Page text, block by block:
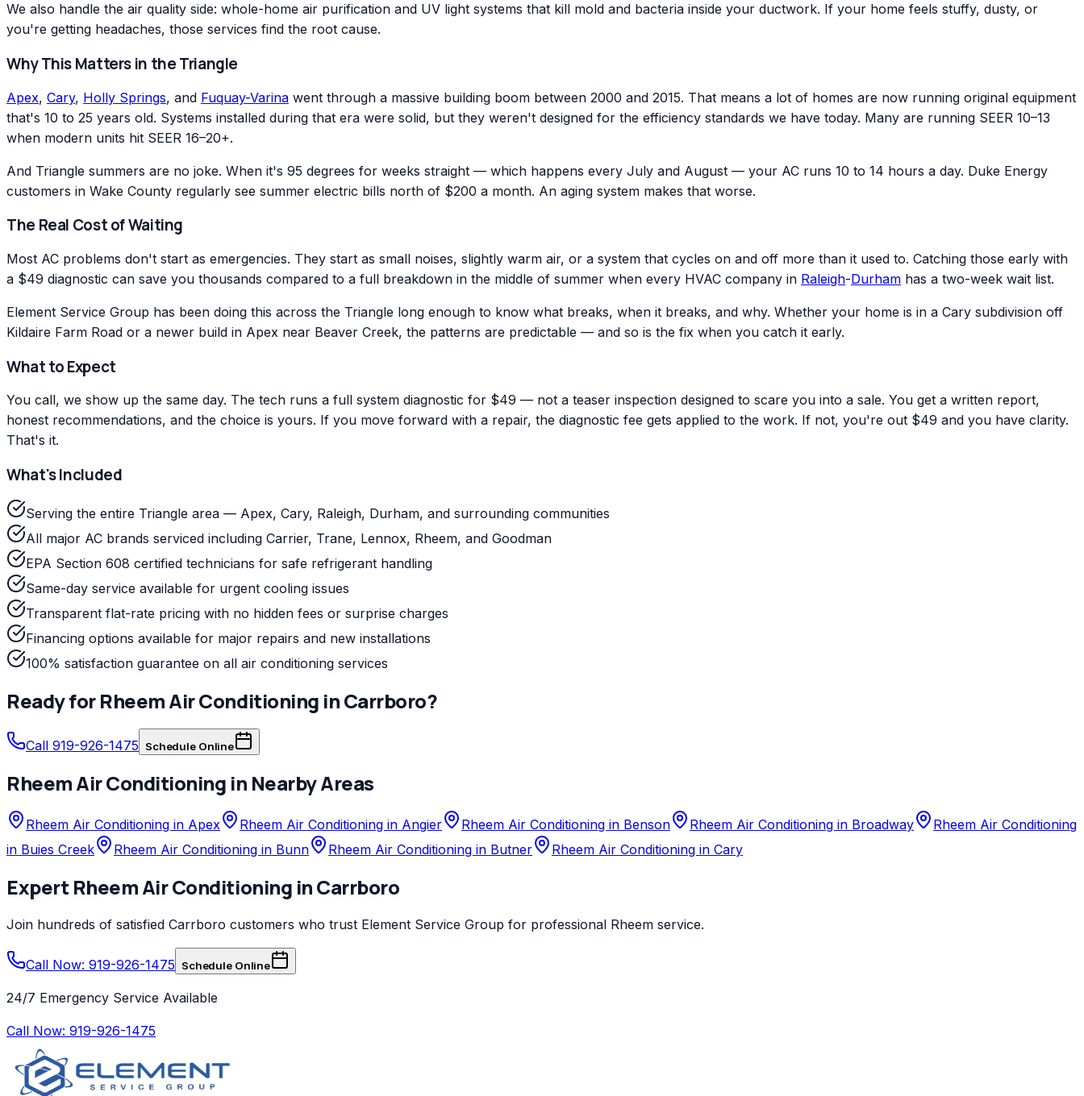
We also handle the air quality side: whole-home air purification and UV light systems that kill mold and bacteria inside your ductwork. If your home feels stuffy, dusty, or
you're getting headaches, those services find the root cause.
Why This Matters in the Triangle
Apex, Cary, Holly Springs, and Fuquay-Varina went through a massive building boom between 2000 and 2015. That means a lot of homes are now running original equipment
that's 10 to 25 years old. Systems installed during that era were solid, but they weren't designed for the efficiency standards we have today. Many are running SEER 10–13
when modern units hit SEER 16–20+.
And Triangle summers are no joke. When it's 95 degrees for weeks straight — which happens every July and August — your AC runs 10 to 14 hours a day. Duke Energy
customers in Wake County regularly see summer electric bills north of $200 a month. An aging system makes that worse.
The Real Cost of Waiting
Most AC problems don't start as emergencies. They start as small noises, slightly warm air, or a system that cycles on and off more than it used to. Catching those early with
a $49 diagnostic can save you thousands compared to a full breakdown in the middle of summer when every HVAC company in Raleigh-Durham has a two-week wait list.
Element Service Group has been doing this across the Triangle long enough to know what breaks, when it breaks, and why. Whether your home is in a Cary subdivision off
Kildaire Farm Road or a newer build in Apex near Beaver Creek, the patterns are predictable — and so is the fix when you catch it early.
What to Expect
You call, we show up the same day. The tech runs a full system diagnostic for $49 — not a teaser inspection designed to scare you into a sale. You get a written report,
honest recommendations, and the choice is yours. If you move forward with a repair, the diagnostic fee gets applied to the work. If not, you're out $49 and you have clarity.
That's it.
What's Included
Serving the entire Triangle area — Apex, Cary, Raleigh, Durham, and surrounding communities
All major AC brands serviced including Carrier, Trane, Lennox, Rheem, and Goodman
EPA Section 608 certified technicians for safe refrigerant handling
Same-day service available for urgent cooling issues
Transparent flat-rate pricing with no hidden fees or surprise charges
Financing options available for major repairs and new installations
100% satisfaction guarantee on all air conditioning services
Ready forRheemAir Conditioning inCarrboro?
Call 919-926-1475 Schedule Online
RheemAir Conditioning in Nearby Areas
Rheem Air Conditioning in Apex Rheem Air Conditioning in Angier Rheem Air Conditioning in Benson Rheem Air Conditioning in Broadway
Rheem Air Conditioning
in Buies Creek
Rheem Air Conditioning in Bunn Rheem Air Conditioning in Butner Rheem Air Conditioning in Cary
Expert RheemAir Conditioning inCarrboro
Join hundreds of satisfied Carrboro customers who trust Element Service Group for professional Rheem service.
Call Now: 919-926-1475 Schedule Online
24/7 Emergency Service Available
Call Now: 919-926-1475